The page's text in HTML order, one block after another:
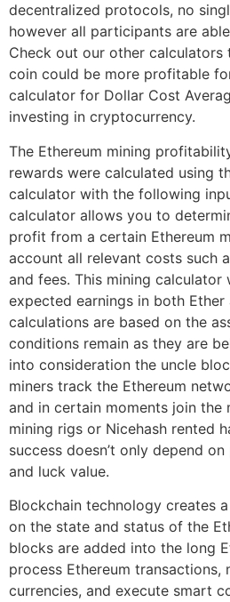
decentralized protocols, no
however all participants are
Check out our other calculators
coin could be more profitable
calculator for Dollar Cost
investing in cryptocurrency.
The Ethereum mining
rewards were calculated using
calculator with the following
calculator allows you to
profit from a certain Ethereum
account all relevant costs such
and fees. This mining calculator
expected earnings in both Ether
calculations are based on the
conditions remain as they are
into consideration the uncle
miners track the Ethereum
and in certain moments join the
mining rigs or Nicehash rented
success doesn’t only depend
and luck value.
Blockchain technology creates
on the state and status of the
blocks are added into the long
process Ethereum transactions,
currencies, and execute smart